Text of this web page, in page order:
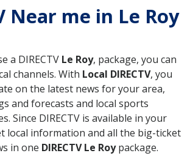
Near me in Le Roy
a DIRECTV Le Roy, package, you can
channels. With Local DIRECTV, you
on the latest news for your area,
and forecasts and local sports
Since DIRECTV is available in your
local information and all the big-ticket
in one DIRECTV Le Roypackage.